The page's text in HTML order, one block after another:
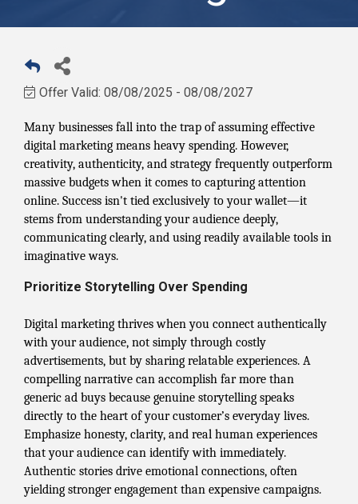
Offer Valid: 08/08/2025 - 08/08/2027
Many businesses fall into the trap of assuming effective
digital marketing means heavy spending. However,
creativity, authenticity, and strategy frequently outperform
massive budgets when it comes to capturing attention
online. Success isn't tied exclusively to your wallet—it
stems from understanding your audience deeply,
communicating clearly, and using readily available tools in
imaginative ways.
Prioritize Storytelling Over Spending
Digital marketing thrives when you connect authentically
with your audience, not simply through costly
advertisements, but by sharing relatable experiences. A
compelling narrative can accomplish far more than
generic ad buys because genuine storytelling speaks
directly to the heart of your customer’s everyday lives.
Emphasize honesty, clarity, and real human experiences
that your audience can identify with immediately.
Authentic stories drive emotional connections, often
yielding stronger engagement than expensive campaigns.